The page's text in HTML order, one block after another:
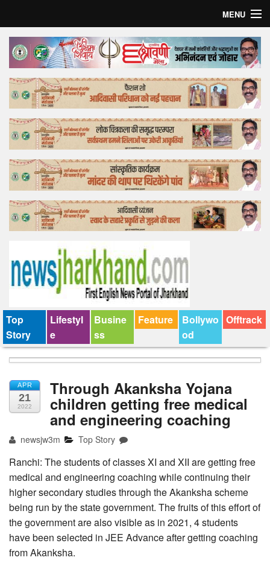
MENU
Home
Top Story
Bollywood
Business
Feature
Lifestyle
Offtrack
Top
Story
Lifestyl
e
Busine
ss
Feature
Bollywo
od
Offtrack
APR
21
2022
Through Akanksha Yojana
children getting free medical
and engineering coaching
newsjw3m Top Story
Ranchi: The students of classes XI and XII are getting free
medical and engineering coaching while continuing their
higher secondary studies through the Akanksha scheme
being run by the state government. The fruits of this effort of
the government are also visible as in 2021, 4 students
have been selected in JEE Advance after getting coaching
from Akanksha.